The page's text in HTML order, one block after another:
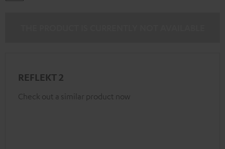
REFLEKT 2
Check out a similar product now